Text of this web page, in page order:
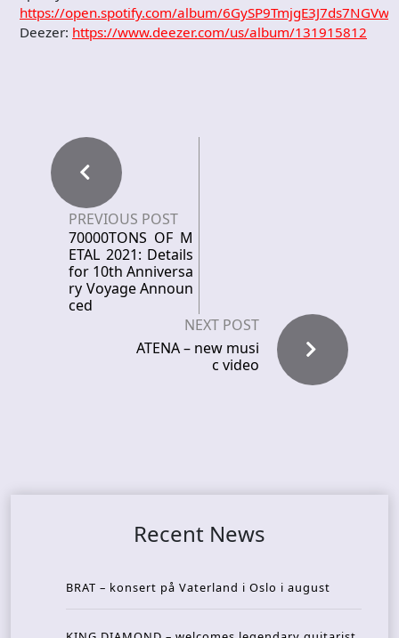
https://open.spotify.com/album/6GySP9TmjgE3J7ds7NGVwA
Deezer: https://www.deezer.com/us/album/131915812
PREVIOUS POST
70000TONS OF M
ETAL 2021: Details
for 10th Anniversa
ry Voyage Announ
ced
NEXT POST
ATENA – new musi
c video
Recent News
BRAT – konsert på Vaterland i Oslo i august